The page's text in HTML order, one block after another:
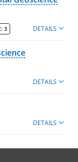
3 DETAILS
DETAILS
DETAILS